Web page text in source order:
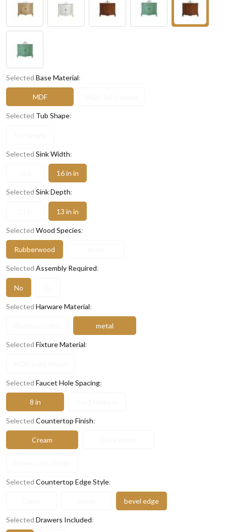
Selected Base Material:
MDF
Selected Tub Shape:
Selected Sink Width:
16 in in
Selected Sink Depth:
13 in in
Selected Wood Species:
Rubberwood
Selected Assembly Required:
No
Selected Harware Material:
metal
Selected Fixture Material:
Selected Faucet Hole Spacing:
8 in
Selected Countertop Finish:
Cream
Selected Countertop Edge Style:
bevel edge
Selected Drawers Included: